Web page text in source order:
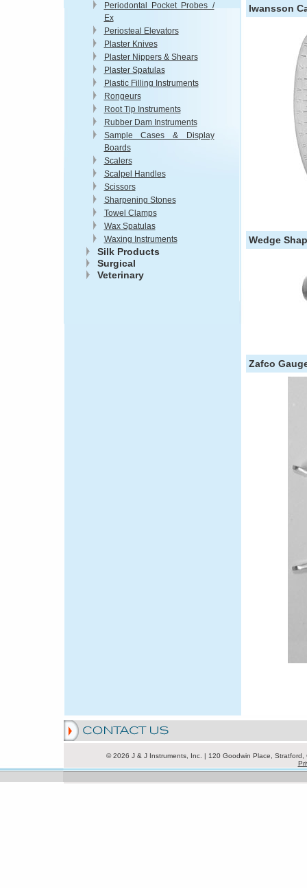
Periodontal Pocket Probes /
Ex
Periosteal Elevators
Plaster Knives
Plaster Nippers & Shears
Plaster Spatulas
Plastic Filling Instruments
Rongeurs
Root Tip Instruments
Rubber Dam Instruments
Sample Cases & Display
Boards
Scalers
Scalpel Handles
Scissors
Sharpening Stones
Towel Clamps
Wax Spatulas
Waxing Instruments
Silk Products
Surgical
Veterinary
Iwansson
Wedge
Zafco
© 2026 J & J Instruments, Inc. | 120 Goodwin Place,